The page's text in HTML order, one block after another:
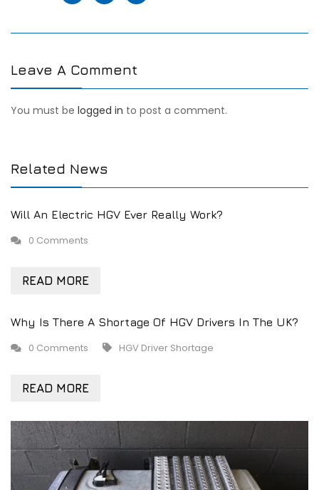
Leave A Comment
You must be logged in to post a comment.
Related News
Will An Electric HGV Ever Really Work?
0 Comments
READ MORE
Why Is There A Shortage Of HGV Drivers In The UK?
0 Comments HGV Driver Shortage
READ MORE